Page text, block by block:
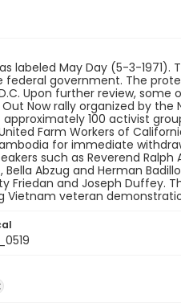
labeled May Day (5-3-
government. The
Upon further review, some
Now rally organized by
100 activist
Farm Workers of
for immediate
such as Reverend
Bella Abzug and Herman
Friedan and Joseph Duffey.
Vietnam veteran